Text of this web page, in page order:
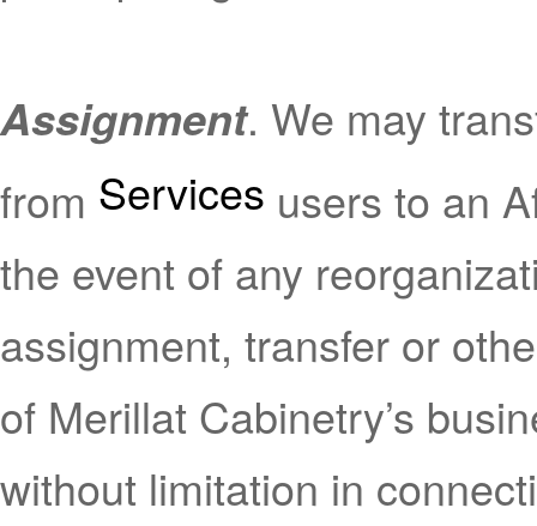
Assignment. We may
from Services users to an
the event of any
assignment, transfer or
of Merillat Cabinetry’s
without limitation in